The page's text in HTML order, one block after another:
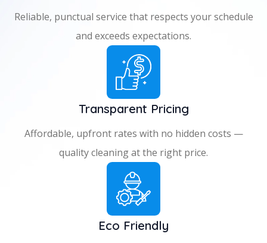
Reliable, punctual service that respects your schedule
and exceeds expectations.
Transparent Pricing
Affordable, upfront rates with no hidden costs —
quality cleaning at the right price.
Eco Friendly